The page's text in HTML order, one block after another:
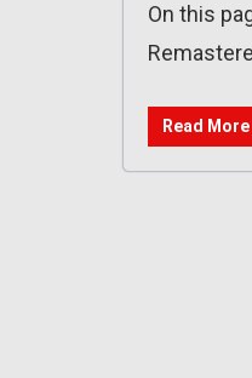
On this
Read More